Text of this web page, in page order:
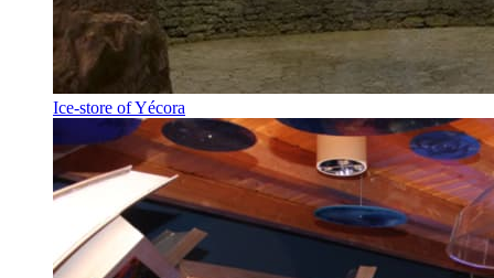
Ice-store of Yécora